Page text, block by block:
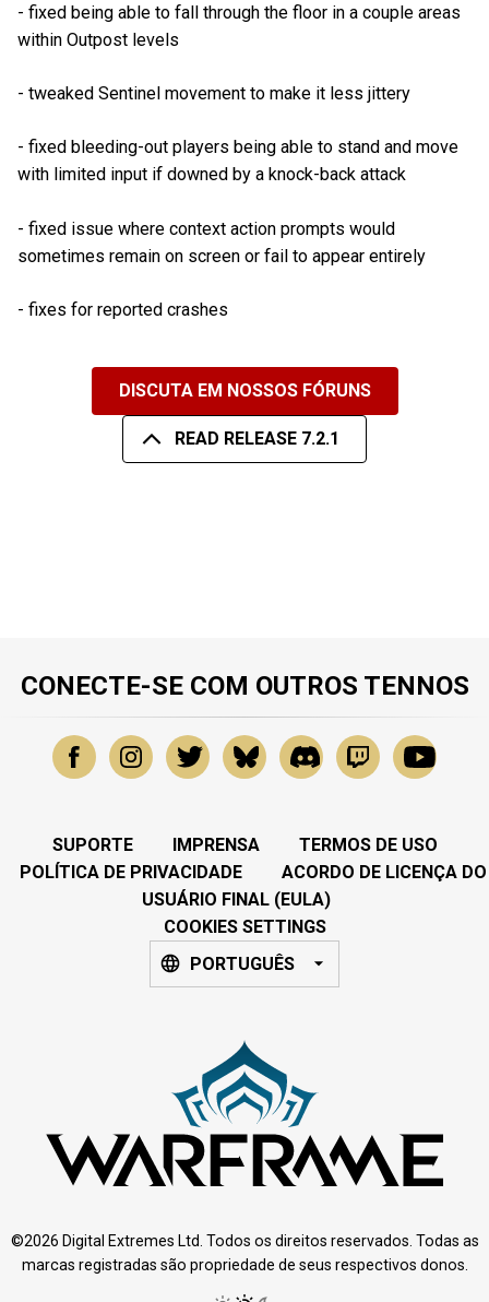
- fixed being able to fall through the floor in a couple areas
within Outpost levels
- tweaked Sentinel movement to make it less jittery
- fixed bleeding-out players being able to stand and move
with limited input if downed by a knock-back attack
- fixed issue where context action prompts would
sometimes remain on screen or fail to appear entirely
- fixes for reported crashes
DISCUTA EM NOSSOS FÓRUNS
READ RELEASE 7.2.1
CONECTE-SE COM OUTROS TENNOS
SUPORTE IMPRENSA
TERMOS DE USO
POLÍTICA DE PRIVACIDADE
ACORDO DE LICENÇA DO
USUÁRIO FINAL (EULA)
COOKIES SETTINGS
PORTUGUÊS
©2026 Digital Extremes Ltd. Todos os direitos reservados. Todas as
marcas registradas são propriedade de seus respectivos donos.